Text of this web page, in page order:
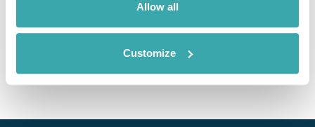
Allow all
Customize
After exploring Java, jungle trekking in Sumatra and diving around Bali
and the Gili islands, Emma Brisdion shares her tips for a trip to